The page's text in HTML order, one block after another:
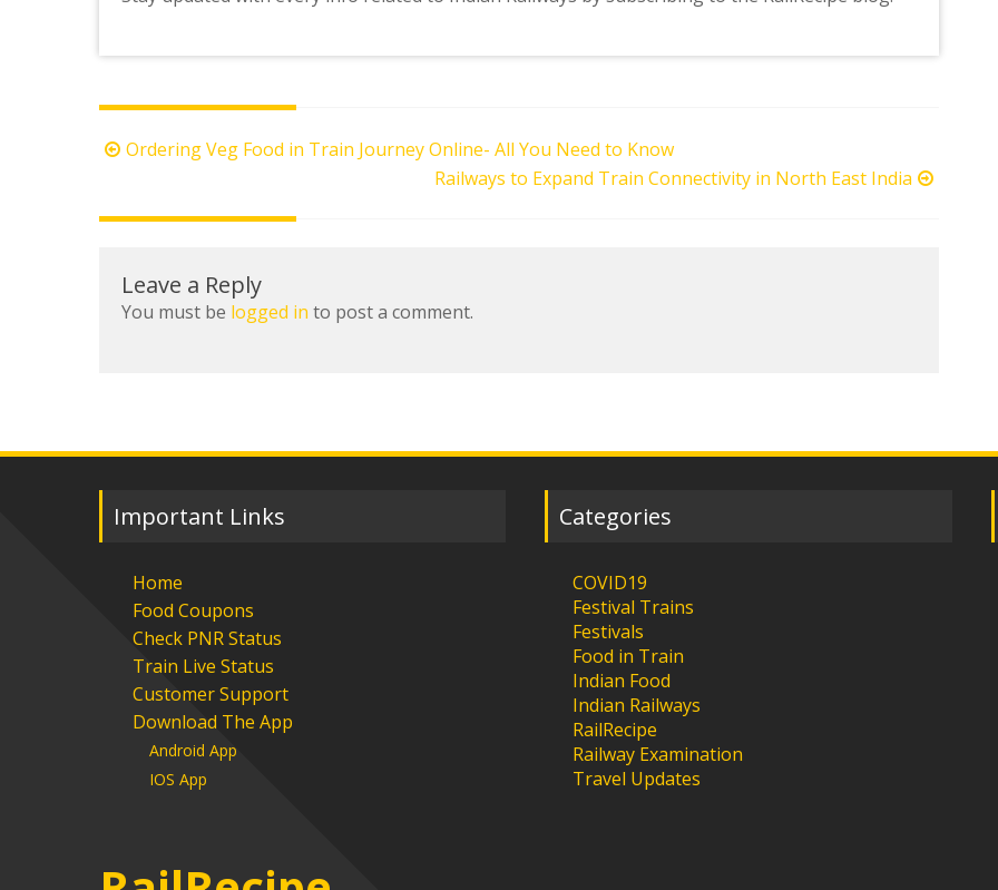
PostOrdering Veg Food in Train Journey Online- All You Need to Know
Railways to Expand Train Connectivity in North East India
Leave a Reply
You must be logged in to post a comment.
Important Links
Home
Food Coupons
Check PNR Status
Train Live Status
Customer Support
Download The App
Android App
IOS App
Categories
COVID19
Festival Trains
Festivals
Food in Train
Indian Food
Indian Railways
RailRecipe
Railway Examination
Travel Updates